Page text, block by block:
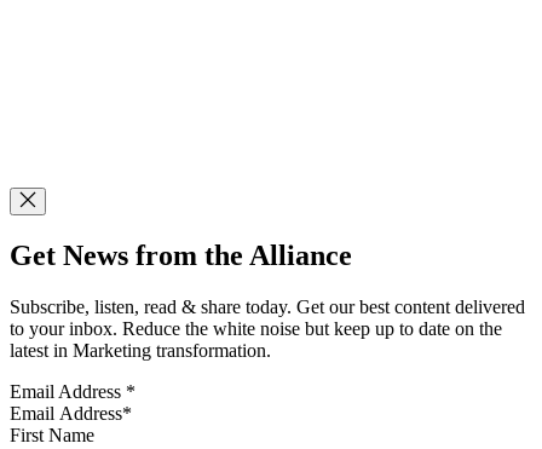
Get News from the Alliance
Subscribe, listen, read & share today. Get our best content delivered
to your inbox. Reduce the white noise but keep up to date on the
latest in Marketing transformation.
Email Address *
First Name